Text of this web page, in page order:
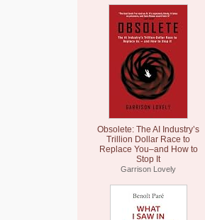
Obsolete: The AI Industry’s
Trillion Dollar Race to
Replace You–and How to
Stop It
Garrison Lovely